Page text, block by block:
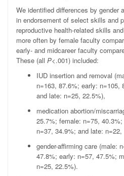
We identified differences by gender
in endorsement of select skills and
reproductive health-related skills
more often by female faculty
early- and midcareer faculty
These (all P<.001) included:
IUD insertion and removal
n=163, 87.6%; early: n=105,
and late: n=25, 22.5%),
medication abortion/
25.7%; female: n=75,
n=37, 34.9%; and late:
gender-affirming care (male:
47.8%; early: n=57, 47.5%;
n=25, 22.5%).